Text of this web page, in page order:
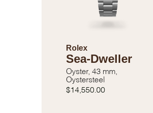
Rolex
Sea-Dweller
Oyster, 43 mm,
Oystersteel
$14,550.00